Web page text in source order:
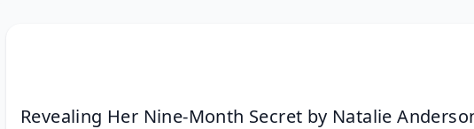
Revealing Her Nine-Month Secret by Natalie